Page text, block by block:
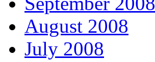
August 2008
July 2008